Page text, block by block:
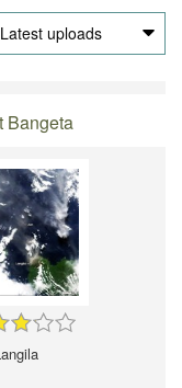
Latest uploads
Bangeta